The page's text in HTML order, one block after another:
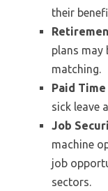
their
plans may
matching.
Paid
sick leave
Job
machine
job
sectors.